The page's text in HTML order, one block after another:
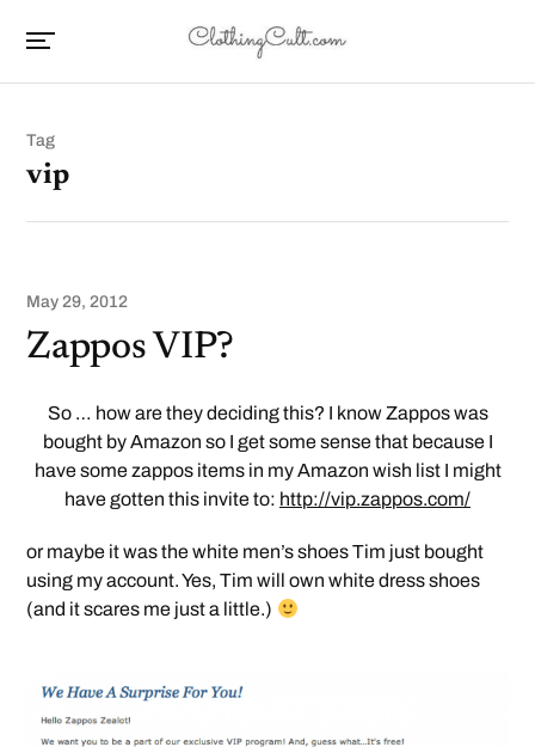
Tag
vip
May 29, 2012
Zappos VIP?
So … how are they deciding this? I know Zappos was
bought by Amazon so I get some sense that because I
have some zappos items in my Amazon wish list I might
have gotten this invite to: http://vip.zappos.com/
or maybe it was the white men’s shoes Tim just bought
using my account. Yes, Tim will own white dress shoes
(and it scares me just a little.)